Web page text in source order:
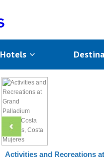
Hotels
Activities and Recreations